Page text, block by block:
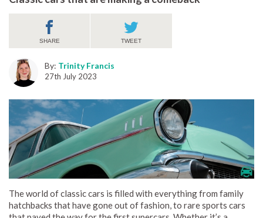
SHARE TWEET
By: Trinity Francis
27th July 2023
The world of classic cars is filled with everything from family
hatchbacks that have gone out of fashion, to rare sports cars